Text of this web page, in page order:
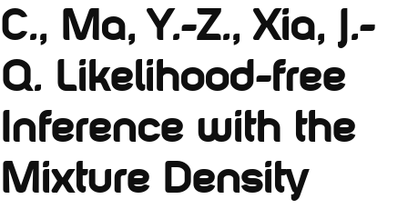
C., Ma, Y.-Z., Xia, J.-
Q. Likelihood-free
Inference with the
Mixture Density